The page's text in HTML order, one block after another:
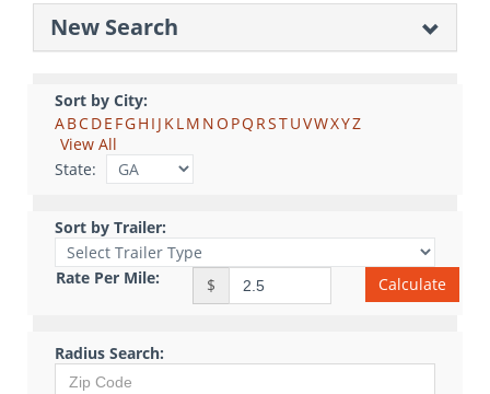
New Search
Sort by City:
ABCDE FGH I J KLM NO PQ RSTUVWXYZ
View All
State:
Sort by Trailer:
Rate Per Mile: $ Calculate
Radius Search: